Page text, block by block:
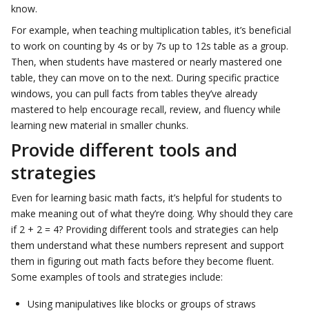
know.
For example, when teaching multiplication tables, it’s beneficial
to work on counting by 4s or by 7s up to 12s table as a group.
Then, when students have mastered or nearly mastered one
table, they can move on to the next. During specific practice
windows, you can pull facts from tables they’ve already
mastered to help encourage recall, review, and fluency while
learning new material in smaller chunks.
Provide different tools and
strategies
Even for learning basic math facts, it’s helpful for students to
make meaning out of what they’re doing. Why should they care
if 2 + 2 = 4? Providing different tools and strategies can help
them understand what these numbers represent and support
them in figuring out math facts before they become fluent.
Some examples of tools and strategies include:
Using manipulatives like blocks or groups of straws